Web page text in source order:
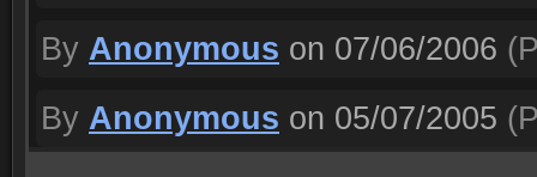
By Anonymous on 07/06/2006
By Anonymous on 05/07/2005